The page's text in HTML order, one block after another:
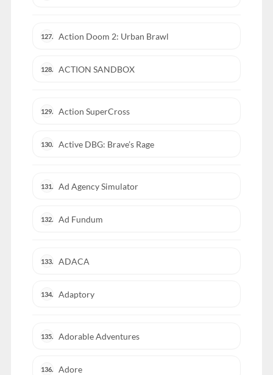
127. Action Doom 2: Urban Brawl
128. ACTION SANDBOX
129. Action SuperCross
130. Active DBG: Brave’s Rage
131. Ad Agency Simulator
132. Ad Fundum
133. ADACA
134. Adaptory
135. Adorable Adventures
136. Adore